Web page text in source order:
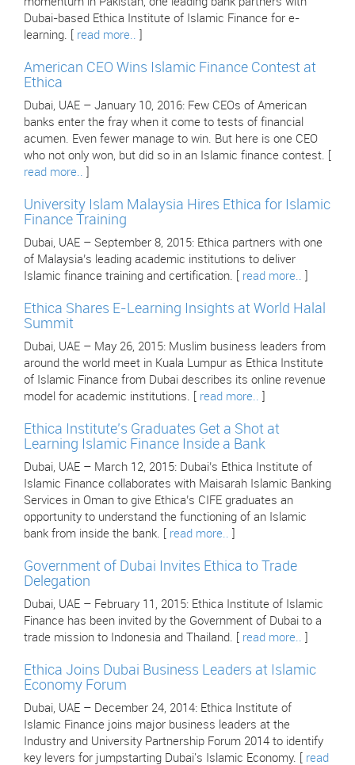
Dubai-based Ethica Institute of Islamic Finance for e-
learning. [ read more..
American CEO Wins Islamic Finance Contest at
Ethica
Dubai, UAE – January 10, 2016: Few CEOs of American
banks enter the fray when it come to tests of financial
acumen. Even fewer manage to win. But here is one CEO
who not only won, but did so in an Islamic finance contest. [
read more..
University Islam Malaysia Hires Ethica for Islamic
Finance Training
Dubai, UAE – September 8, 2015: Ethica partners with one
of Malaysia’s leading academic institutions to deliver
Islamic finance training and certification. [ read more..
Ethica Shares E-Learning Insights at World Halal
Summit
Dubai, UAE – May 26, 2015: Muslim business leaders from
around the world meet in Kuala Lumpur as Ethica Institute
of Islamic Finance from Dubai describes its online revenue
model for academic institutions. [ read more..
Ethica Institute’s Graduates Get a Shot at
Learning Islamic Finance Inside a Bank
Dubai, UAE – March 12, 2015: Dubai’s Ethica Institute of
Islamic Finance collaborates with Maisarah Islamic Banking
Services in Oman to give Ethica’s CIFE graduates an
opportunity to understand the functioning of an Islamic
bank from inside the bank. [ read more..
Government of Dubai Invites Ethica to Trade
Delegation
Dubai, UAE – February 11, 2015: Ethica Institute of Islamic
Finance has been invited by the Government of Dubai to a
trade mission to Indonesia and Thailand. [ read more..
Ethica Joins Dubai Business Leaders at Islamic
Economy Forum
Dubai, UAE – December 24, 2014: Ethica Institute of
Islamic Finance joins major business leaders at the
Industry and University Partnership Forum 2014 to identify
key levers for jumpstarting Dubai's Islamic Economy. [ read